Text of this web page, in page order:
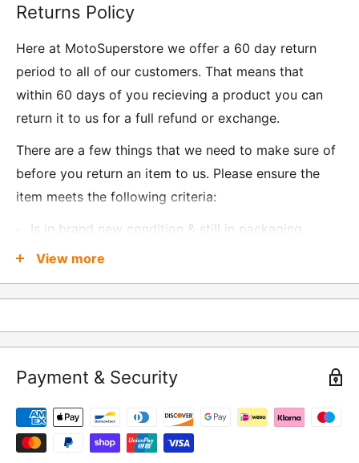
Returns Policy
Here at MotoSuperstore we offer a 60 day return
period to all of our customers. That means that
within 60 days of you recieving a product you can
return it to us for a full refund or exchange.
There are a few things that we need to make sure of
before you return an item to us. Please ensure the
item meets the following criteria:
Is in brand new condition & still in packaging
Was received no more than 60 days ago
Also, there are a few things that are exempt from
Underwear / base layers
If you wish to return an item to us, please return the
RETURNS
Moto Central Limited
View more
Payment & Security